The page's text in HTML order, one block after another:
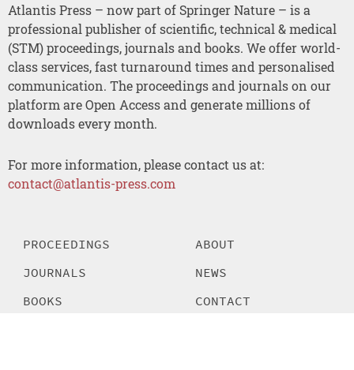
Atlantis Press – now part of Springer Nature – is a
professional publisher of scientific, technical & medical
(STM) proceedings, journals and books. We offer world-
class services, fast turnaround times and personalised
communication. The proceedings and journals on our
platform are Open Access and generate millions of
downloads every month.
For more information, please contact us at:
contact@atlantis-press.com
PROCEEDINGS
JOURNALS
BOOKS
ABOUT
NEWS
CONTACT